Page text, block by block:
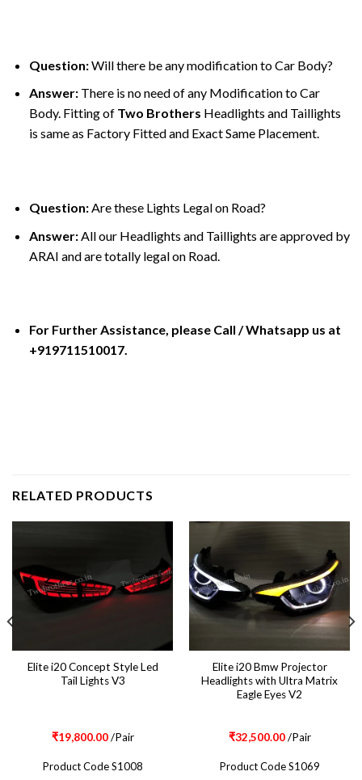
Question:Will there be any modification to Car Body?
Answer:There is no need of any Modification to Car
Body. Fitting of Two Brothers Headlights and Taillights
is same as Factory Fitted and Exact Same Placement.
Question:Are these Lights Legal on Road?
Answer:All our Headlights and Taillights are approved by
ARAI and are totally legal on Road.
For Further Assistance, please Call / Whatsapp us at
+919711510017.
RELATED PRODUCTS
Elite i20 Concept Style Led
Tail Lights V3
₹19,800.00/Pair
Product Code S1008
Elite i20 Bmw Projector
Headlights with Ultra Matrix
Eagle Eyes V2
₹32,500.00/Pair
Product Code S1069